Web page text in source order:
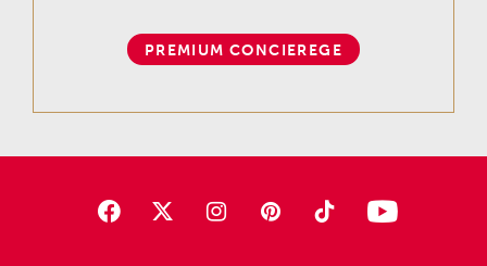
PREMIUM CONCIEREGE